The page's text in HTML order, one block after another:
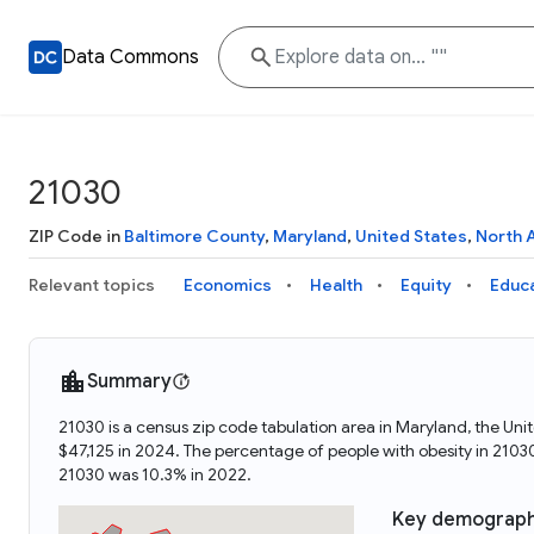
Data Commons
21030
ZIP Code in Baltimore County, Maryland, United States, North
Relevant topics Economics Health Equity
Summary
21030 is a census zip code tabulation area in Maryland, the
$47,125 in 2024. The percentage of people with obesity in
21030 was 10.3% in 2022.
Key